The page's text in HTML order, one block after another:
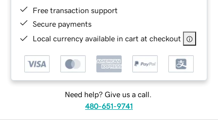
Free transaction support
Secure payments
Local currency available in cart at checkout
Need help? Give us a call.
480-651-9741